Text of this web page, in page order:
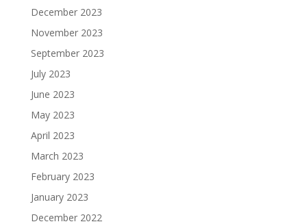
December 2023
November 2023
September 2023
July 2023
June 2023
May 2023
April 2023
March 2023
February 2023
January 2023
December 2022